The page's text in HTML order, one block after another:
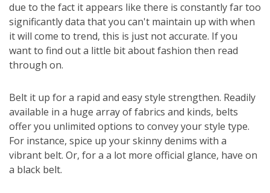
due to the fact it appears like there is constantly far too
significantly data that you can't maintain up with when
it will come to trend, this is just not accurate. If you
want to find out a little bit about fashion then read
through on.
Belt it up for a rapid and easy style strengthen. Readily
available in a huge array of fabrics and kinds, belts
offer you unlimited options to convey your style type.
For instance, spice up your skinny denims with a
vibrant belt. Or, for a a lot more official glance, have on
a black belt.